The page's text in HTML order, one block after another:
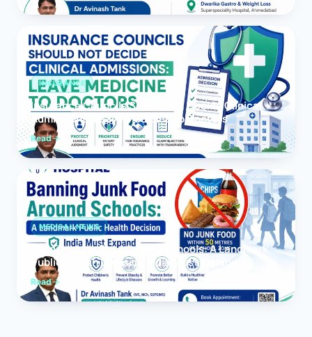
INSURANCE
Insurance Councils Should Not Decide Clinical
Admissions: Leave Medicine to Doctors
Read
MEDICAL NEWS
Banning Junk Food Around Schools: A Landmark
Public Health Decision India Must Expand
Read